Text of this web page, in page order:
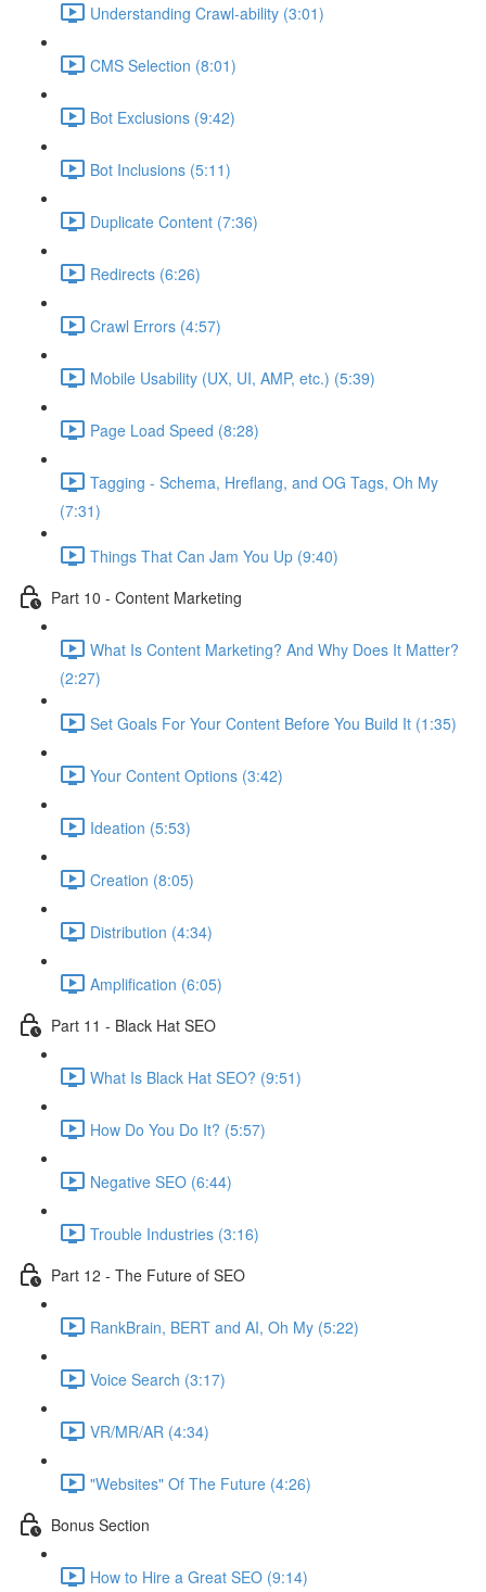
Understanding Crawl-ability (3:01)
CMS Selection (8:01)
Bot Exclusions (9:42)
Bot Inclusions (5:11)
Duplicate Content (7:36)
Redirects (6:26)
Crawl Errors (4:57)
Mobile Usability (UX, UI, AMP, etc.) (5:39)
Page Load Speed (8:28)
Tagging - Schema, Hreflang, and OG Tags, Oh My
(7:31)
Things That Can Jam You Up (9:40)
Part 10 - Content Marketing
What Is Content Marketing? And Why Does It Matter?
(2:27)
Set Goals For Your Content Before You Build It (1:35)
Your Content Options (3:42)
Ideation (5:53)
Creation (8:05)
Distribution (4:34)
Amplification (6:05)
Part 11 - Black Hat SEO
What Is Black Hat SEO? (9:51)
How Do You Do It? (5:57)
Negative SEO (6:44)
Trouble Industries (3:16)
Part 12 - The Future of SEO
RankBrain, BERT and AI, Oh My (5:22)
Voice Search (3:17)
VR/MR/AR (4:34)
"Websites" Of The Future (4:26)
Bonus Section
How to Hire a Great SEO (9:14)